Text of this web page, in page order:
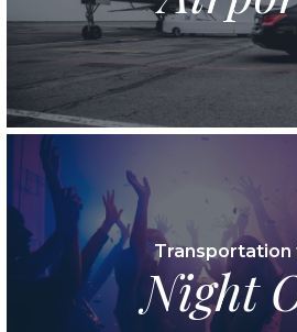
Transportation
Night